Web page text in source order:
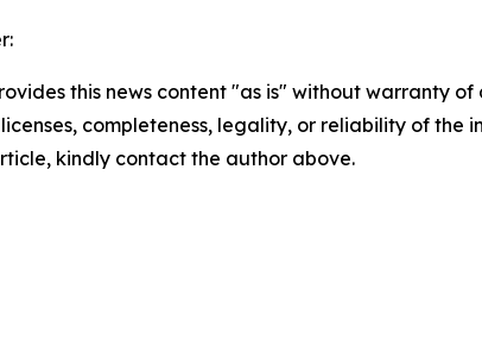
this news content "as is" without warranty
completeness, legality, or reliability of
kindly contact the author above.